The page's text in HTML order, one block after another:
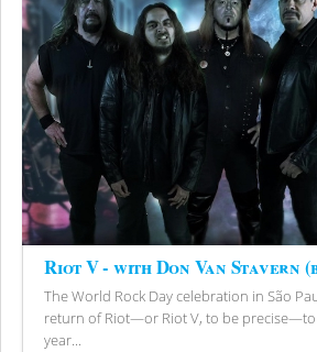
Riot V - with Don Van Stavern
The World Rock Day celebration in São
return of Riot—or Riot V, to be precise—to
year...